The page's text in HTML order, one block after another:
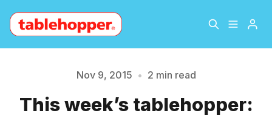
About
Archive The Hopper Notebook
Please enter at least 3 characters
Nov 9, 2015 • 2 min read
This week’s tablehopper: